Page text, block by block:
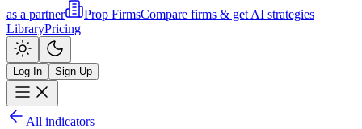
as a partner
Prop FirmsCompare firms & get AI strategies
LibraryPricing
Log In Sign Up
All indicators